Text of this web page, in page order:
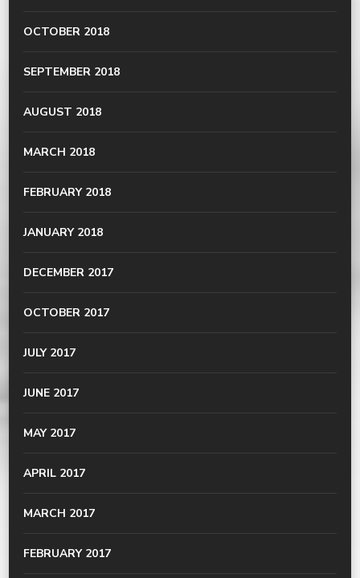
OCTOBER 2018
SEPTEMBER 2018
AUGUST 2018
MARCH 2018
FEBRUARY 2018
JANUARY 2018
DECEMBER 2017
OCTOBER 2017
JULY 2017
JUNE 2017
MAY 2017
APRIL 2017
MARCH 2017
FEBRUARY 2017